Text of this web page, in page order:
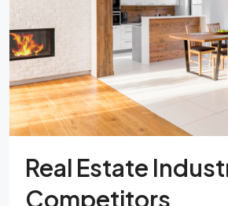
Real Estate
Competitors